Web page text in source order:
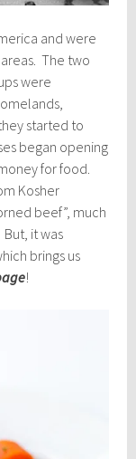
and were
The two
were
started to
began opening
for food.
Kosher
beef”, much
it was
brings us
!